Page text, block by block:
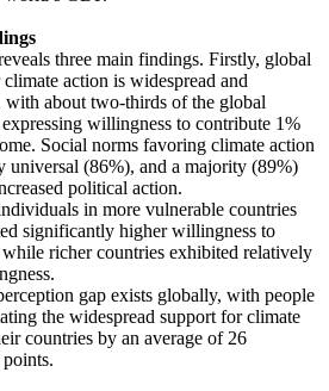
three main findings. Firstly, global
action is widespread and
with about two-thirds of the global
willingness to contribute 1%
Social norms favoring climate action
universal (86%), and a majority (89%)
political action.
in more vulnerable countries
significantly higher willingness to
richer countries exhibited relatively
gap exists globally, with people
the widespread support for climate
countries by an average of 26
points.